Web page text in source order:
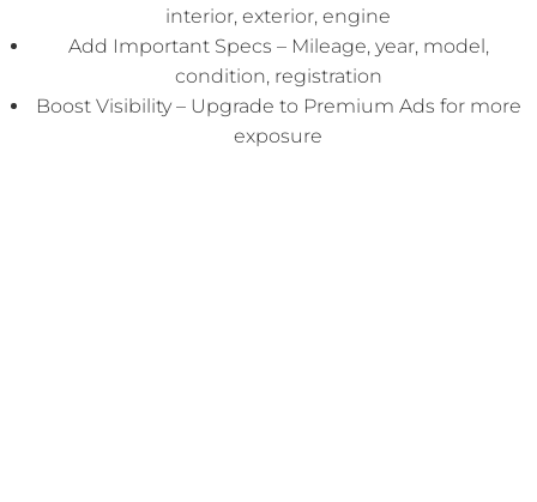
interior, exterior, engine
Add Important Specs – Mileage, year, model,
condition, registration
Boost Visibility – Upgrade to Premium Ads for more
exposure